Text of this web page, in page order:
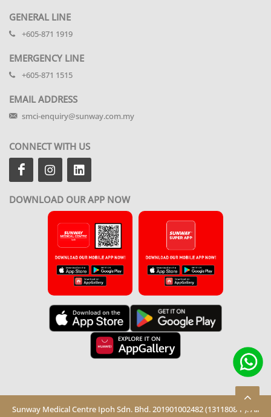
GENERAL LINE
+605-871 1919
EMERGENCY LINE
+605-871 1515
EMAIL ADDRESS
smci-enquiry@sunway.com.my
CONNECT WITH US
DOWNLOAD OUR APP NOW
Sunway Medical Centre Ipoh Sdn. Bhd. 201901002482 (1311808-P). All